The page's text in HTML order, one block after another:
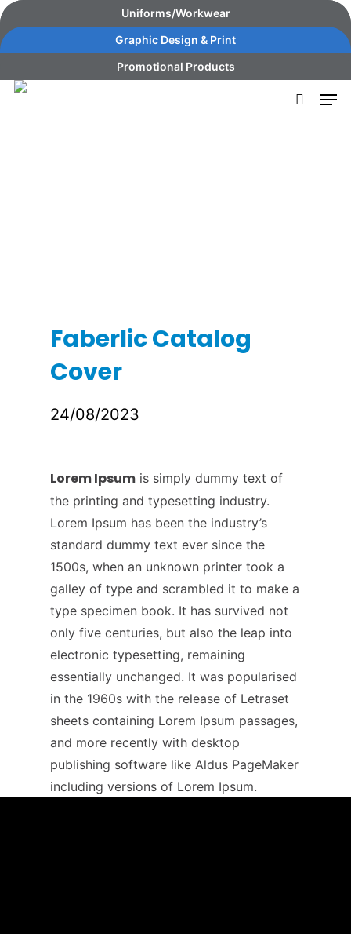
content
Skip
to
main
Uniforms/Workwear
Graphic Design & Print
Promotional Products
Faberlic Catalog
Cover
24/08/2023
Lorem Ipsum is simply dummy text of
the printing and typesetting industry.
Lorem Ipsum has been the industry’s
standard dummy text ever since the
1500s, when an unknown printer took a
galley of type and scrambled it to make a
type specimen book. It has survived not
only five centuries, but also the leap into
electronic typesetting, remaining
essentially unchanged. It was popularised
in the 1960s with the release of Letraset
sheets containing Lorem Ipsum passages,
and more recently with desktop
publishing software like Aldus PageMaker
including versions of Lorem Ipsum.